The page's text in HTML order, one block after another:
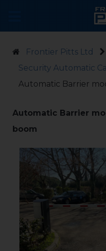
Frontier Pitts Ltd
Security Automatic
Automatic Barrier
Automatic Barrier
boom